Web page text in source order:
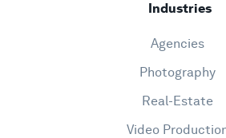
Industries
Agencies
Photography
Real-Estate
Video